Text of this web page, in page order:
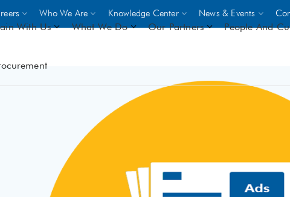
Who We Are Knowledge Center News & Events
With Us
On-site Trainings
- Choose from over 250 demand
driven trades across 8 sectors
- Stipend on completion
- Courses offered at over 2,500
locations
What We Do Our Partners
World Bank GIZ UNICEF
People And